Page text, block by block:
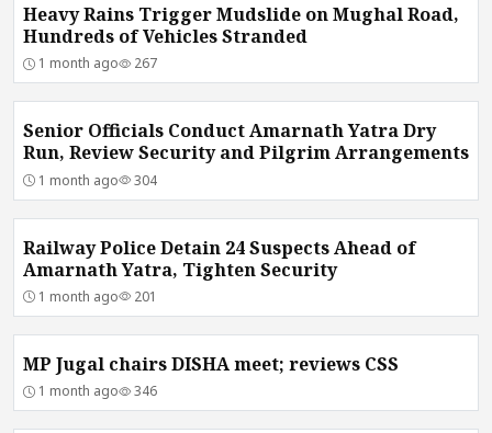
Heavy Rains Trigger Mudslide on Mughal Road,
Hundreds of Vehicles Stranded
1 month ago 267
Senior Officials Conduct Amarnath Yatra Dry
Run, Review Security and Pilgrim Arrangements
1 month ago 304
Railway Police Detain 24 Suspects Ahead of
Amarnath Yatra, Tighten Security
1 month ago 201
MP Jugal chairs DISHA meet; reviews CSS
1 month ago 346